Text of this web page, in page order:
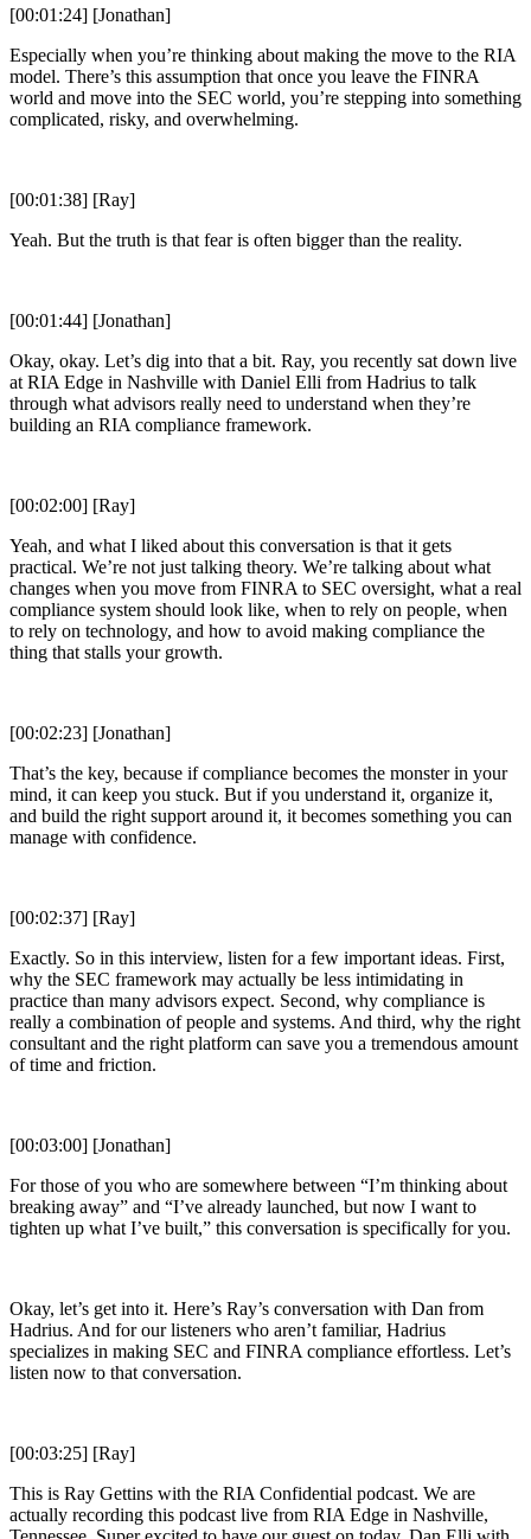
[00:01:24] [Jonathan]
Especially when you’re thinking about making the move to the RIA
model. There’s this assumption that once you leave the FINRA
world and move into the SEC world, you’re stepping into something
complicated, risky, and overwhelming.
[00:01:38] [Ray]
Yeah. But the truth is that fear is often bigger than the reality.
[00:01:44] [Jonathan]
Okay, okay. Let’s dig into that a bit. Ray, you recently sat down live
at RIA Edge in Nashville with Daniel Elli from Hadrius to talk
through what advisors really need to understand when they’re
building an RIA compliance framework.
[00:02:00] [Ray]
Yeah, and what I liked about this conversation is that it gets
practical. We’re not just talking theory. We’re talking about what
changes when you move from FINRA to SEC oversight, what a real
compliance system should look like, when to rely on people, when
to rely on technology, and how to avoid making compliance the
thing that stalls your growth.
[00:02:23] [Jonathan]
That’s the key, because if compliance becomes the monster in your
mind, it can keep you stuck. But if you understand it, organize it,
and build the right support around it, it becomes something you can
manage with confidence.
[00:02:37] [Ray]
Exactly. So in this interview, listen for a few important ideas. First,
why the SEC framework may actually be less intimidating in
practice than many advisors expect. Second, why compliance is
really a combination of people and systems. And third, why the right
consultant and the right platform can save you a tremendous amount
of time and friction.
[00:03:00] [Jonathan]
For those of you who are somewhere between “I’m thinking about
breaking away” and “I’ve already launched, but now I want to
tighten up what I’ve built,” this conversation is specifically for you.
Okay, let’s get into it. Here’s Ray’s conversation with Dan from
Hadrius. And for our listeners who aren’t familiar, Hadrius
specializes in making SEC and FINRA compliance effortless. Let’s
listen now to that conversation.
[00:03:25] [Ray]
This is Ray Gettins with the RIA Confidential podcast. We are
actually recording this podcast live from RIA Edge in Nashville,